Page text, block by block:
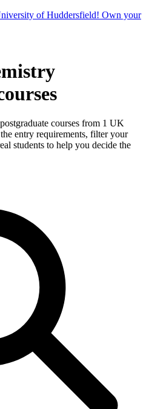
of Huddersfield! Own your
courses from 1 UK
entry requirements, filter your
students to help you decide the